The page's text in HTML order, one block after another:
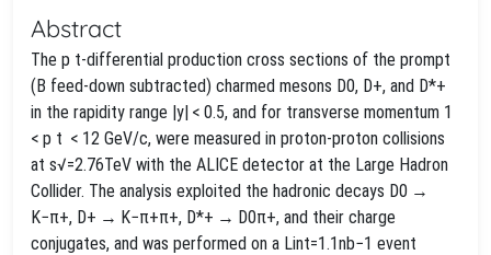
Abstract
The p t-differential production cross sections of the prompt
(B feed-down subtracted) charmed mesons D0, D+, and D*+
in the rapidity range |y| < 0.5, and for transverse momentum 1
< p t < 12 GeV/c, were measured in proton-proton collisions
at s√=2.76TeV with the ALICE detector at the Large Hadron
Collider. The analysis exploited the hadronic decays D0 →
K−π+, D+ → K−π+π+, D*+ → D0π+, and their charge
conjugates, and was performed on a Lint=1.1nb−1 event